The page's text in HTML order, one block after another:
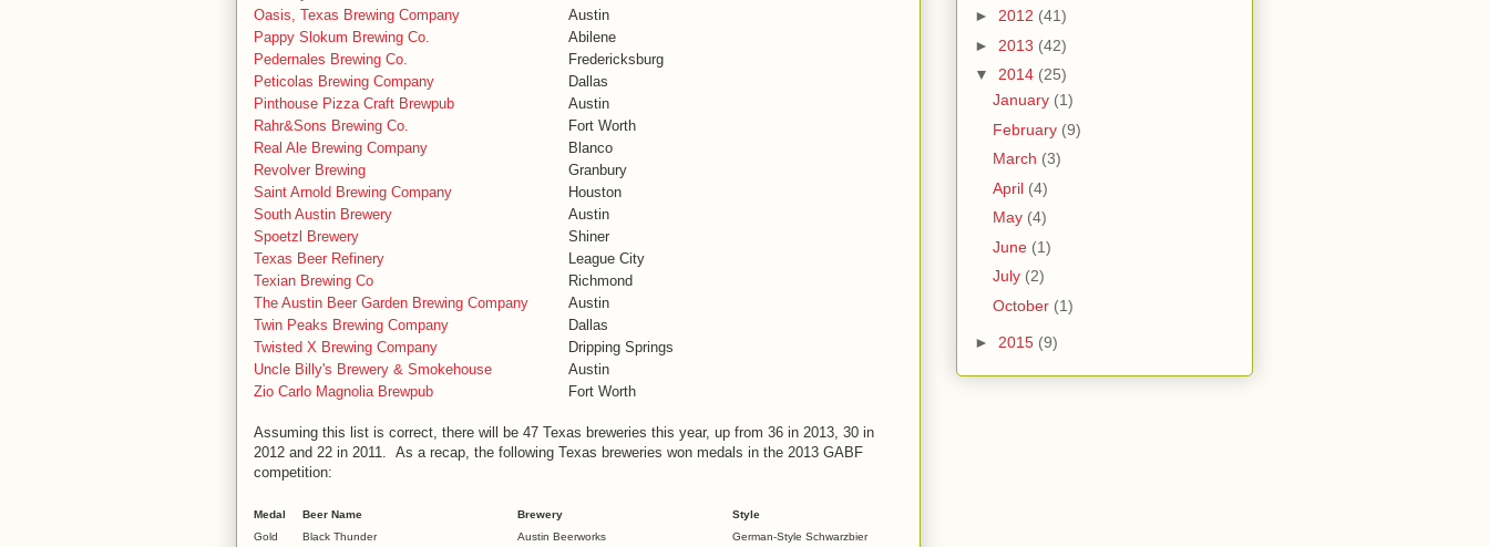
Oasis, Texas Brewing Company
Austin
Pappy Slokum Brewing Co.
Abilene
Pedernales Brewing Co.
Fredericksburg
Peticolas Brewing Company
Dallas
Pinthouse Pizza Craft Brewpub
Austin
Rahr&Sons Brewing Co.
Fort Worth
Real Ale Brewing Company
Blanco
Revolver Brewing
Granbury
Saint Arnold Brewing Company
Houston
South Austin Brewery
Austin
Spoetzl Brewery
Shiner
Texas Beer Refinery
League City
Texian Brewing Co
Richmond
The Austin Beer Garden Brewing Company
Austin
Twin Peaks Brewing Company
Dallas
Twisted X Brewing Company
Dripping Springs
Uncle Billy's Brewery & Smokehouse
Austin
Zio Carlo Magnolia Brewpub
Fort Worth
Assuming this list is correct, there will be 47 Texas breweries this year, up from 36 in 2013, 30 in
2012 and 22 in 2011. As a recap, the following Texas breweries won medals in the 2013 GABF
competition:
Medal Beer Name Brewery
Style
Gold
Black Thunder Austin Beerworks
German-Style Schwarzbier
► 2012 (41)
► 2013 (42)
▼ 2014 (25)
January (1)
February (9)
March (3)
April (4)
May (4)
June (1)
July (2)
October (1)
► 2015 (9)